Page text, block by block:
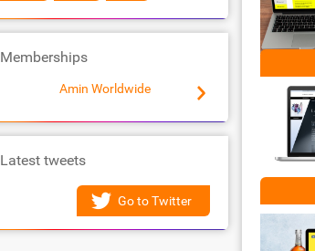
Memberships
Amin Worldwide Makheia
Latest tweets
Go to Twitter